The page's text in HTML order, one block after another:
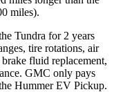
miles).
Tundra for 2 years
tire rotations, air
fluid replacement,
GMC only pays
Hummer EV Pickup.